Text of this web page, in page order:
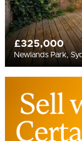
£325,000
Newlands Park,